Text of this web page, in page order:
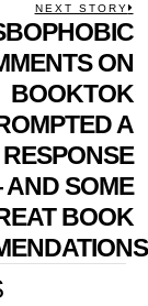
NEXT STORY
ON
BOOKTOK
A
SOME
BOOK